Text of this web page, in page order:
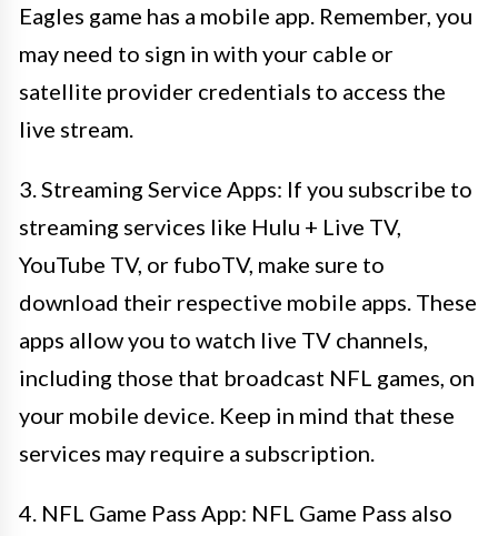
Eagles game has a mobile app. Remember, you
may need to sign in with your cable or
satellite provider credentials to access the
live stream.
3. Streaming Service Apps: If you subscribe to
streaming services like Hulu + Live TV,
YouTube TV, or fuboTV, make sure to
download their respective mobile apps. These
apps allow you to watch live TV channels,
including those that broadcast NFL games, on
your mobile device. Keep in mind that these
services may require a subscription.
4. NFL Game Pass App: NFL Game Pass also